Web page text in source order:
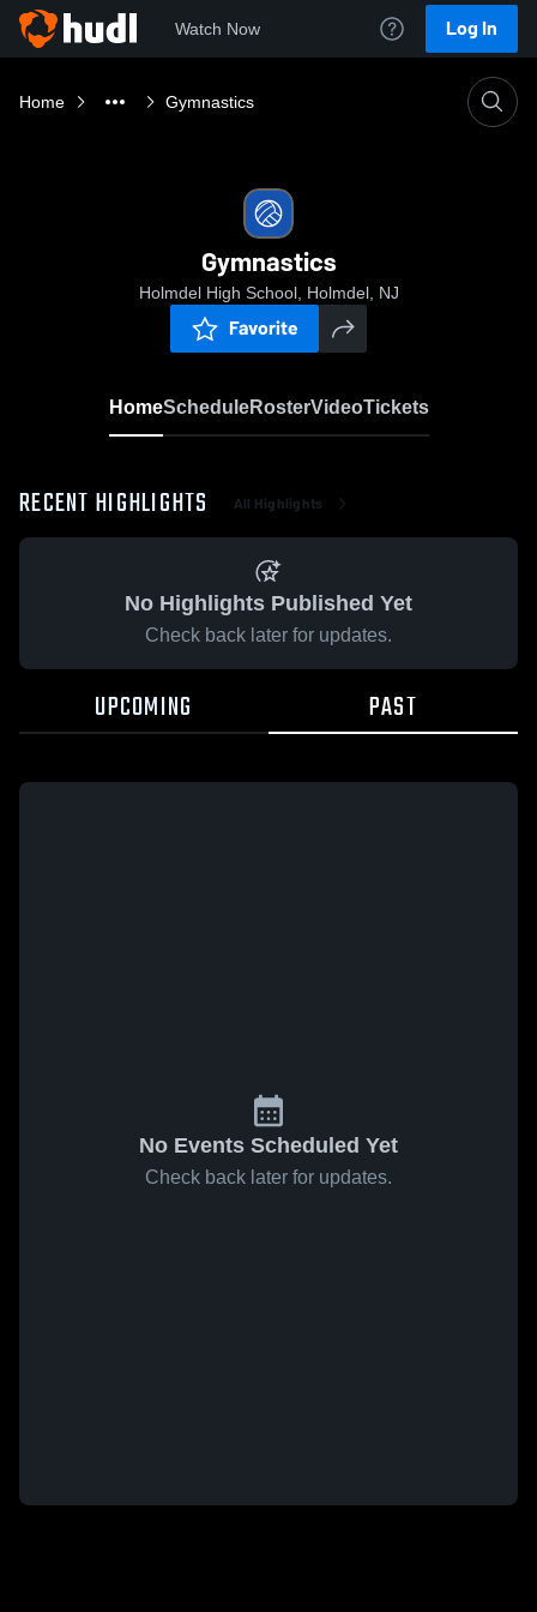
Watch Now Log In
Home Gymnastics
Gymnastics
Holmdel High School, Holmdel, NJ
Favorite
HomeScheduleRosterVideoTickets
RECENT HIGHLIGHTS All Highlights
No Highlights Published Yet
Check back later for updates.
UPCOMING PAST
No Events Scheduled Yet
Check back later for updates.